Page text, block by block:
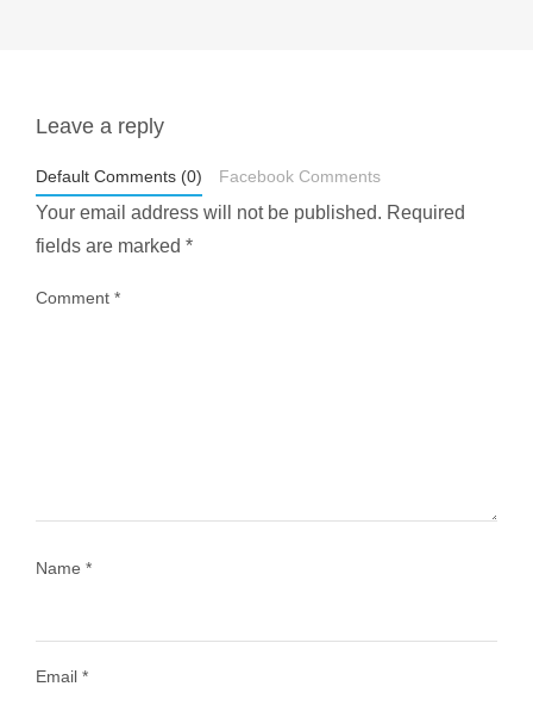
styledestino
Leave a reply
Default Comments (0) Facebook Comments
Your email address will not be published. Required
fields are marked *
Comment *
Name *
Email *